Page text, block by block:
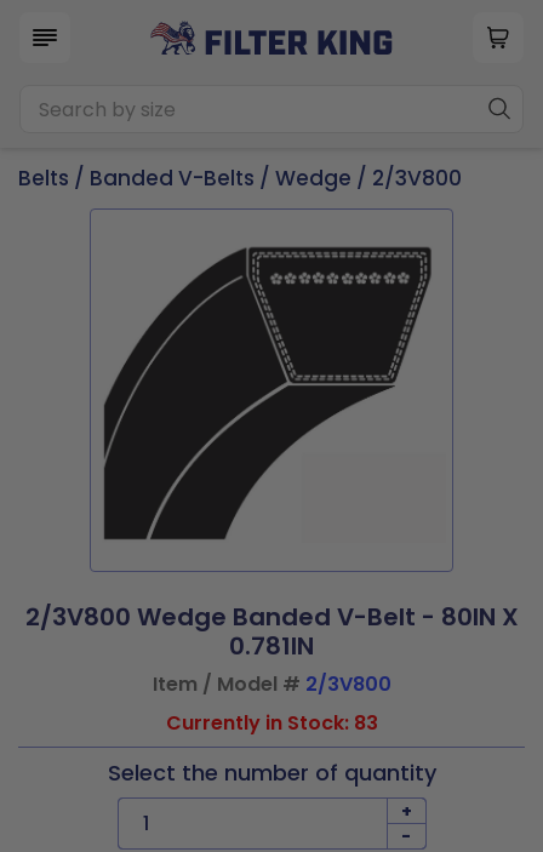
Belts / Banded V-Belts / Wedge / 2/3V800
2/3V800 Wedge Banded V-Belt - 80IN X
0.781IN
Item / Model # 2/3V800
Currently in Stock: 83
Select the number of quantity
+
-